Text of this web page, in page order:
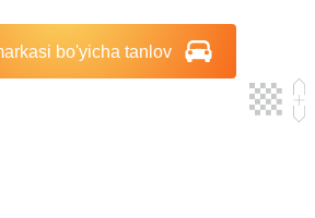
bo'yicha tanlov